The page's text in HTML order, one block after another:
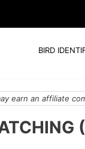
BIRD
earn an affiliate